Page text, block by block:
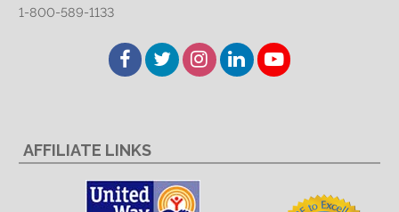
1-800-589-1133
Facebook
TwitterInstagram
LinkedInYouTube
AFFILIATE LINKS